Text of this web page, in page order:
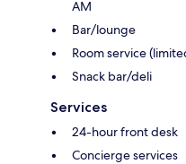
AM
Bar/lounge
Room service
Snack bar/deli
Services
24-hour front desk
Concierge services